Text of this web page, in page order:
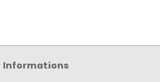
Informations